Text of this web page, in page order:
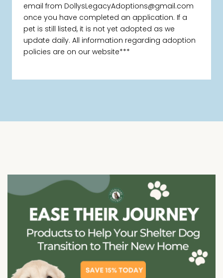
email from DollysLegacyAdoptions@gmail.com
once you have completed an application. If a
pet is still listed, it is not yet adopted as we
update daily. All information regarding adoption
policies are on our website***